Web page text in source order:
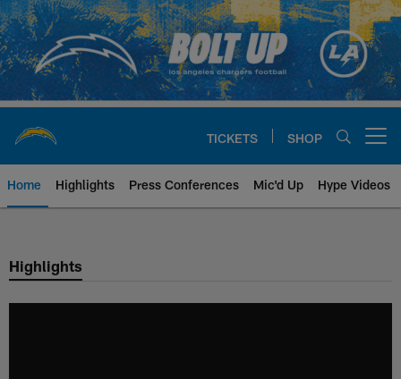
Skip
to
main
content
TICKETS SHOP
Home Highlights Press Conferences Mic'd Up Hype Videos
Chargers Official Site | Los
Highlights